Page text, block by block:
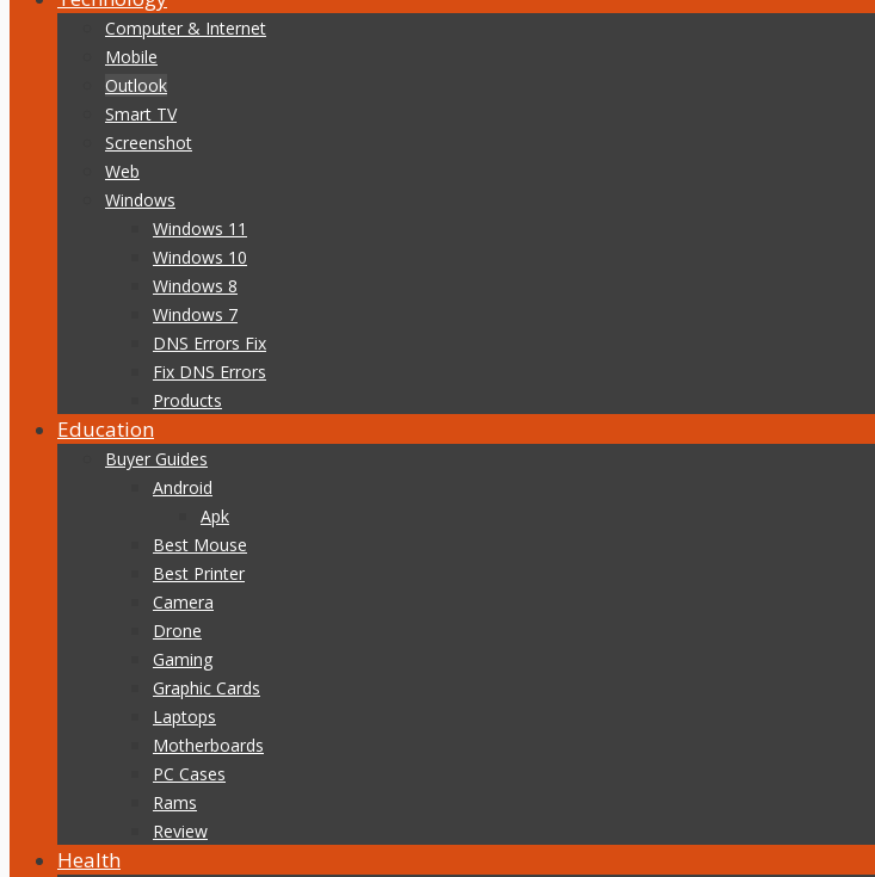
Computer & Internet
Mobile
Outlook
Smart TV
Screenshot
Web
Windows
Windows 11
Windows 10
Windows 8
Windows 7
DNS Errors Fix
Fix DNS Errors
Products
Education
Buyer Guides
Android
Apk
Best Mouse
Best Printer
Camera
Drone
Gaming
Graphic Cards
Laptops
Motherboards
PC Cases
Rams
Review
Health